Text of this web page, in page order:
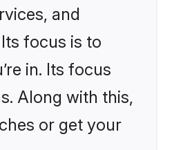
and
focus is to
in. Its focus
Along with this,
or get your